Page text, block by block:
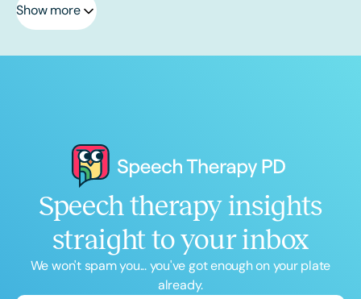
Show more
Speech therapy insights
straight to your inbox
We won't spam you... you've got enough on your plate
already.